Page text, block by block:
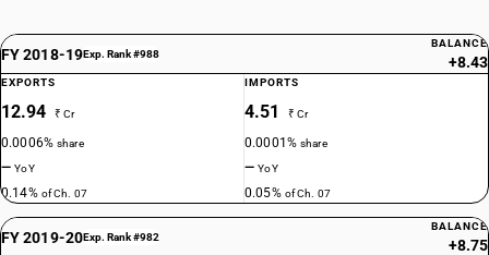
FY 2018-19Exp. Rank #988
BALANCE
+8.43
EXPORTS
12.94 ₹ Cr
0.0006%share
—YoY
0.14% of Ch. 07
IMPORTS
4.51 ₹ Cr
0.0001%share
—YoY
0.05% of Ch. 07
FY 2019-20Exp. Rank #982
BALANCE
+8.75